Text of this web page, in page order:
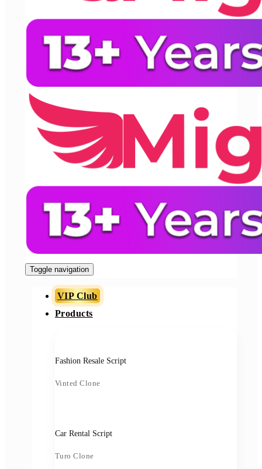
Toggle navigation
VIP Club
Products
Fashion Resale Script
Vinted Clone
Car Rental Script
Turo Clone